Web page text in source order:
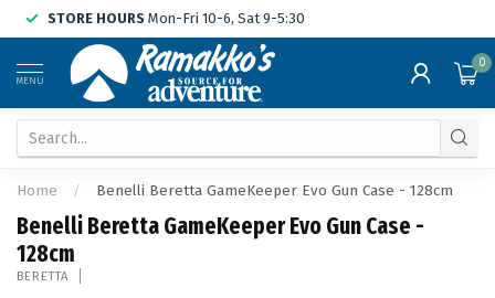
STORE HOURS Mon-Fri 10-6, Sat 9-5:30
MENU
0
Home / Benelli Beretta GameKeeper Evo Gun Case - 128cm
Benelli Beretta GameKeeper Evo Gun Case -
128cm
BERETTA